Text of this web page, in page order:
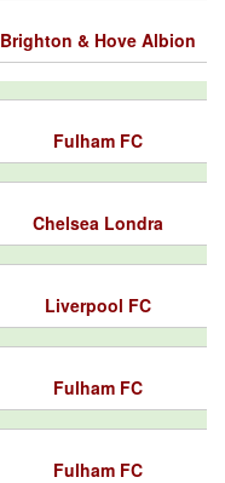
Brighton & Hove Albion
Fulham FC
Chelsea Londra
Liverpool FC
Fulham FC
Fulham FC